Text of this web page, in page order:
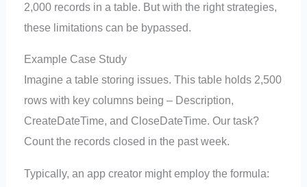
2,000 records in a table. But with the right strategies,
these limitations can be bypassed.
Example Case Study
Imagine a table storing issues. This table holds 2,500
rows with key columns being – Description,
CreateDateTime, and CloseDateTime. Our task?
Count the records closed in the past week.
Typically, an app creator might employ the formula: